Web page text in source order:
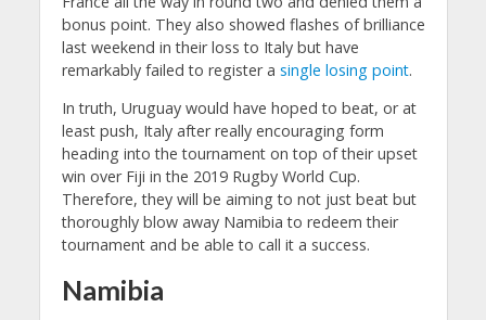
bonus point. They also showed flashes of brilliance
last weekend in their loss to Italy but have
remarkably failed to register a single losing point.
In truth, Uruguay would have hoped to beat, or at
least push, Italy after really encouraging form
heading into the tournament on top of their upset
win over Fiji in the 2019 Rugby World Cup.
Therefore, they will be aiming to not just beat but
thoroughly blow away Namibia to redeem their
tournament and be able to call it a success.
Namibia